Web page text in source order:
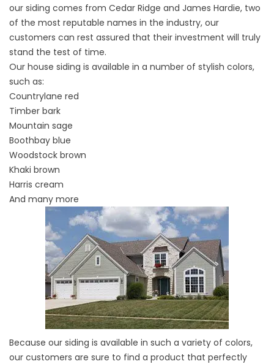
our siding comes from Cedar Ridge and James Hardie, two
of the most reputable names in the industry, our
customers can rest assured that their investment will truly
stand the test of time.
Our house siding is available in a number of stylish colors,
such as:
Countrylane red
Timber bark
Mountain sage
Boothbay blue
Woodstock brown
Khaki brown
Harris cream
And many more
Because our siding is available in such a variety of colors,
our customers are sure to find a product that perfectly